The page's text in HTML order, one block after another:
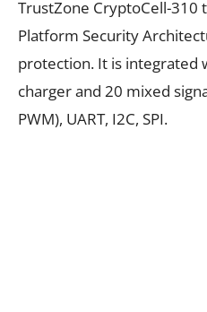
TrustZone CryptoCell-310
Platform Security
protection. It is integrated
charger and 20 mixed
PWM), UART, I2C, SPI.